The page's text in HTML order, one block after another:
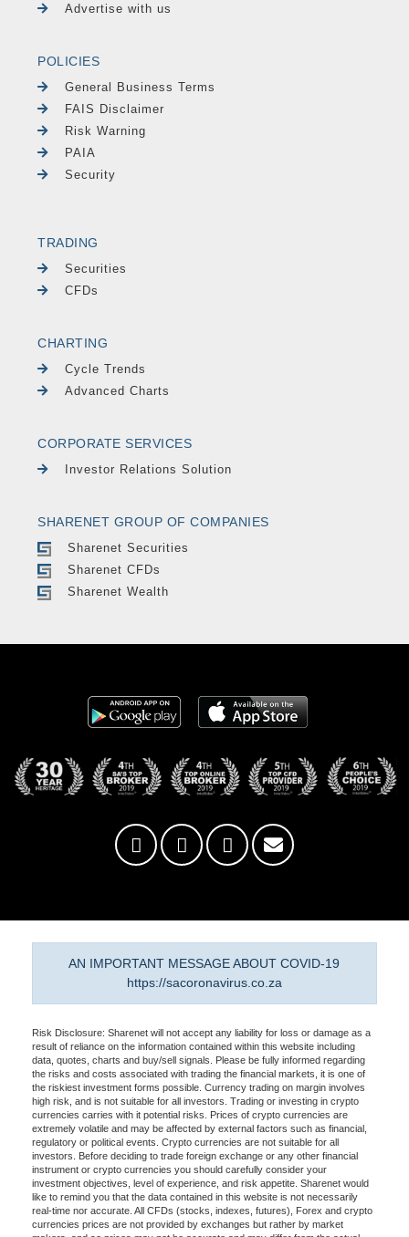
Advertise with us
POLICIES
General Business Terms
FAIS Disclaimer
Risk Warning
PAIA
Security
TRADING
Securities
CFDs
CHARTING
Cycle Trends
Advanced Charts
CORPORATE SERVICES
Investor Relations Solution
SHARENET GROUP OF COMPANIES
Sharenet Securities
Sharenet CFDs
Sharenet Wealth
AN IMPORTANT MESSAGE ABOUT COVID-19
https://sacoronavirus.co.za
Risk Disclosure: Sharenet will not accept any liability for loss or damage as a
result of reliance on the information contained within this website including
data, quotes, charts and buy/sell signals. Please be fully informed regarding
the risks and costs associated with trading the financial markets, it is one of
the riskiest investment forms possible. Currency trading on margin involves
high risk, and is not suitable for all investors. Trading or investing in crypto
currencies carries with it potential risks. Prices of crypto currencies are
extremely volatile and may be affected by external factors such as financial,
regulatory or political events. Crypto currencies are not suitable for all
investors. Before deciding to trade foreign exchange or any other financial
instrument or crypto currencies you should carefully consider your
investment objectives, level of experience, and risk appetite. Sharenet would
like to remind you that the data contained in this website is not necessarily
real-time nor accurate. All CFDs (stocks, indexes, futures), Forex and crypto
currencies prices are not provided by exchanges but rather by market